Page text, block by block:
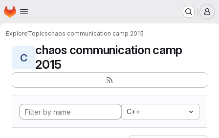
Skip to main content
Homepage
ExploreTopicschaos communication camp 2015
C
chaos communication camp
2015
C++